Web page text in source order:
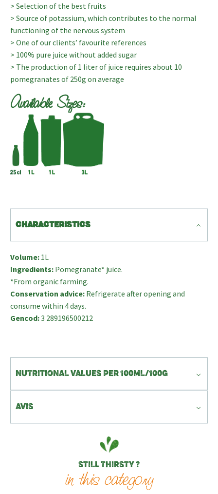
> Selection of the best fruits
> Source of potassium, which contributes to the normal
functioning of the nervous system
> One of our clients’ favourite references
> 100% pure juice without added sugar
> The production of 1 liter of juice requires about 10
pomegranates of 250g on average
Available Sizes:
STILL THIRSTY ?
in this category
CHARACTERISTICS
Volume: 1L
Ingredients: Pomegranate* juice.
*From organic farming.
Conservation advice: Refrigerate after opening and
consume within 4 days.
Gencod:3 289196500212
NUTRITIONAL VALUES PER 100ML/100G
AVIS